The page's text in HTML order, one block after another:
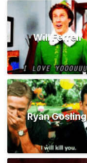
Will Ferrell
Ryan Gosling